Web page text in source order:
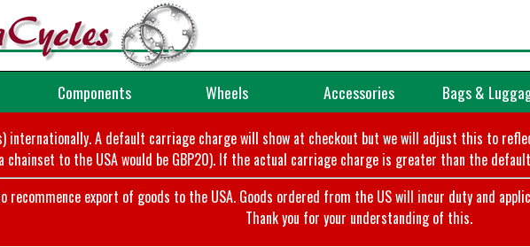
Components Wheels Accessories Bags &
internationally. A default carriage charge will show at checkout but we will adjust this to
a chainset to the USA would be GBP20). If the actual carriage charge is greater than the
recommence export of goods to the USA. Goods ordered from the US will incur duty and
Thank you for your understanding of this.